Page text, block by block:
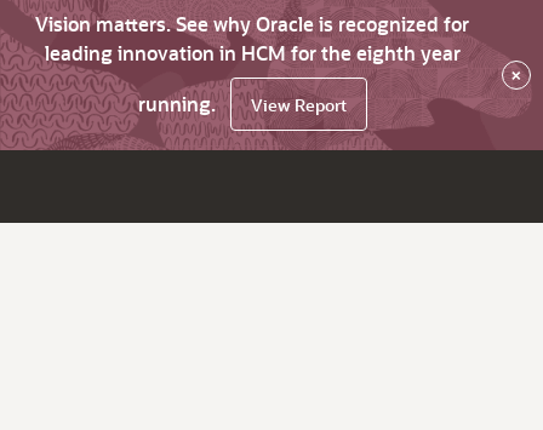
Vision matters. See why Oracle is recognized for
leading innovation in HCM for the eighth year
running.
View Report
×